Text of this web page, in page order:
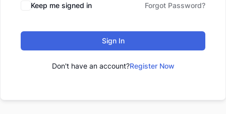
Keep me signed in Forgot Password?
Sign In
Don't have an account?Register Now